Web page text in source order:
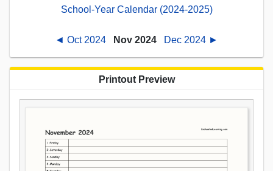
School-Year Calendar (2024-2025)
◄ Oct 2024 Nov 2024 Dec 2024 ►
Printout Preview